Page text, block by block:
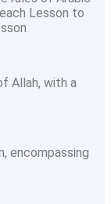
Lesson to
Allah, with a
encompassing